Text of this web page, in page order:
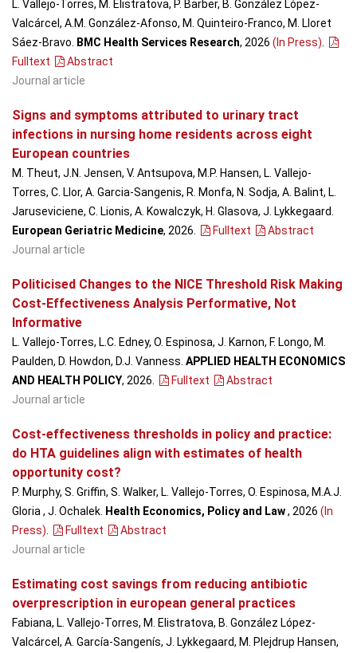
L. Vallejo-Torres, M. Elistratova, P. Barber, B. González López-
Valcárcel, A.M. González-Afonso, M. Quinteiro-Franco, M. Lloret
Sáez-Bravo.
BMC Health Services Research, 2026 (In Press)
Fulltext
Abstract
Journal article
Signs and symptoms attributed to urinary tract
infections in nursing home residents across eight
European countries
M. Theut, J.N. Jensen, V. Antsupova, M.P. Hansen, L. Vallejo-
Torres, C. Llor, A. Garcia-Sangenis, R. Monfa, N. Sodja, A. Balint, L.
Jaruseviciene, C. Lionis, A. Kowalczyk, H. Glasova, J. Lykkegaard.
European Geriatric Medicine, 2026 Fulltext
Abstract
Journal article
Politicised Changes to the NICE Threshold Risk Making
Cost-Effectiveness Analysis Performative, Not
Informative
L. Vallejo-Torres, L.C. Edney, O. Espinosa, J. Karnon, F. Longo, M.
Paulden, D. Howdon, D.J. Vanness. APPLIED HEALTH ECONOMICS
AND HEALTH POLICY, 2026 Fulltext
Abstract
Journal article
Cost-effectiveness thresholds in policy and practice:
do HTA guidelines align with estimates of health
opportunity cost?
P. Murphy, S. Griffin, S. Walker, L. Vallejo-Torres, O. Espinosa, M.A.J.
Gloria , J. Ochalek. Health Economics, Policy and Law, 2026 (In
Press)
Fulltext
Abstract
Journal article
Estimating cost savings from reducing antibiotic
overprescription in european general practices
Fabiana, L. Vallejo-Torres, M. Elistratova, B. González López-
Valcárcel, A. García-Sangenís, J. Lykkegaard, M. Plejdrup Hansen,